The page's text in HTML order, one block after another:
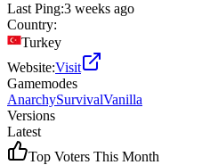
Last Ping:3 weeks ago
Country:
Turkey
Website:Visit
Gamemodes
AnarchySurvivalVanilla
Versions
Latest
Top Voters This Month